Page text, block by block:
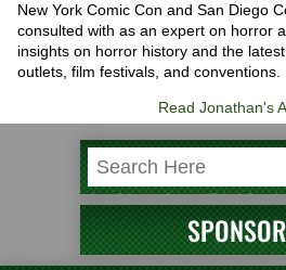
New York Comic Con and San Diego
consulted with as an expert on horror
insights on horror history and the
outlets, film festivals, and conventions.
Read Jonathan's